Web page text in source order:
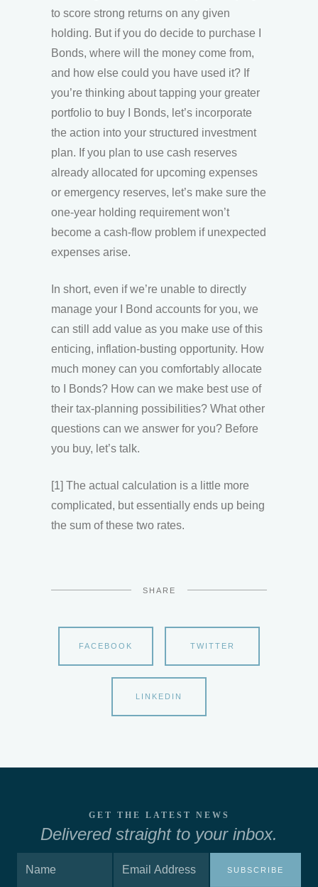
to score strong returns on any given
holding. But if you do decide to purchase I
Bonds, where will the money come from,
and how else could you have used it? If
you’re thinking about tapping your greater
portfolio to buy I Bonds, let’s incorporate
the action into your structured investment
plan. If you plan to use cash reserves
already allocated for upcoming expenses
or emergency reserves, let’s make sure the
one-year holding requirement won’t
become a cash-flow problem if unexpected
expenses arise.
In short, even if we’re unable to directly
manage your I Bond accounts for you, we
can still add value as you make use of this
enticing, inflation-busting opportunity. How
much money can you comfortably allocate
to I Bonds? How can we make best use of
their tax-planning possibilities? What other
questions can we answer for you? Before
you buy, let’s talk.
[1] The actual calculation is a little more
complicated, but essentially ends up being
the sum of these two rates.
SHARE
FACEBOOK TWITTER
LINKEDIN
GET THE LATEST NEWS
Delivered straight to your inbox.
SUBSCRIBE